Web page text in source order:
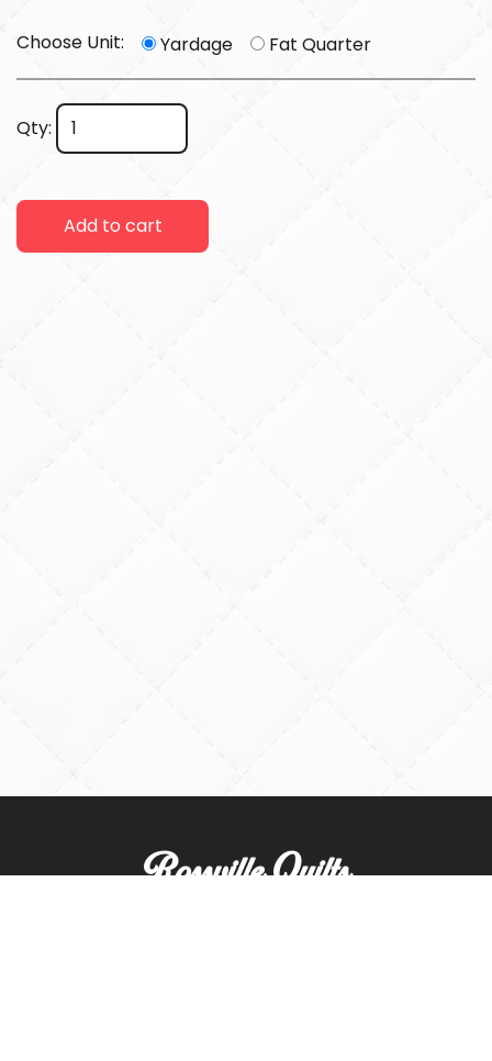
Choose Unit: Yardage Fat Quarter
Qty:
Add to cart
Rossville Quilts